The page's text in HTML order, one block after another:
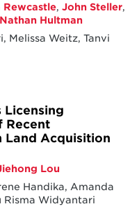
Rewcastle, John Steller,
Nathan Hultman
Melissa Weitz, Tanvi
Licensing
Recent
Land Acquisition
Lou
Handika, Amanda
Risma Widyantari